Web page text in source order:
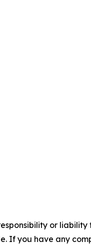
or
If you have any